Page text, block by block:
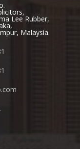
Lee Rubber,
Malaysia.